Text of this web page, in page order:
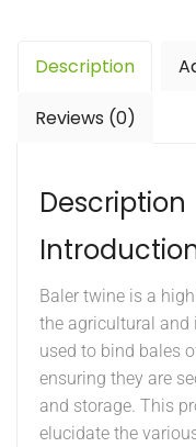
Description
Reviews (0)
Description
Baler twine is a
the agricultural and
used to bind bales
ensuring they are
and storage. This
elucidate the